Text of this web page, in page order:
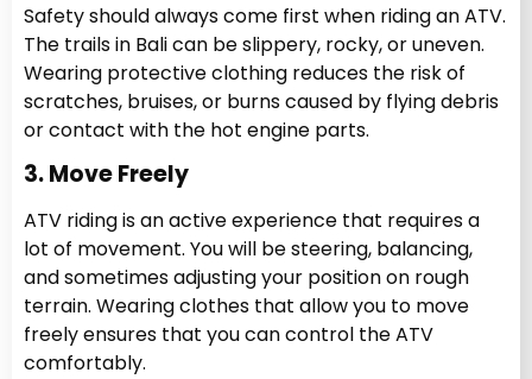
Safety should always come first when riding an ATV.
The trails in Bali can be slippery, rocky, or uneven.
Wearing protective clothing reduces the risk of
scratches, bruises, or burns caused by flying debris
or contact with the hot engine parts.
3. Move Freely
ATV riding is an active experience that requires a
lot of movement. You will be steering, balancing,
and sometimes adjusting your position on rough
terrain. Wearing clothes that allow you to move
freely ensures that you can control the ATV
comfortably.